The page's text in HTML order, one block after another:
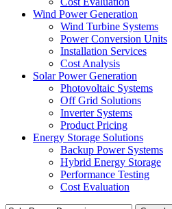
Wind Power Generation
Wind Turbine Systems
Power Conversion Units
Installation Services
Cost Analysis
Solar Power Generation
Photovoltaic Systems
Off Grid Solutions
Inverter Systems
Product Pricing
Energy Storage Solutions
Backup Power Systems
Hybrid Energy Storage
Performance Testing
Cost Evaluation